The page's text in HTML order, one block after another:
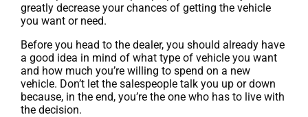
greatly decrease your chances of getting the vehicle
you want or need.
Before you head to the dealer, you should already have
a good idea in mind of what type of vehicle you want
and how much you’re willing to spend on a new
vehicle. Don’t let the salespeople talk you up or down
because, in the end, you’re the one who has to live with
the decision.